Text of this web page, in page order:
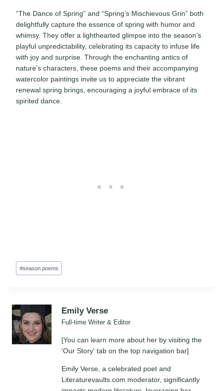
“The Dance of Spring” and “Spring’s Mischievous Grin” both
delightfully capture the essence of spring with humor and
whimsy. They offer a lighthearted glimpse into the season’s
playful unpredictability, celebrating its capacity to infuse life
with joy and surprise. Through the enchanting antics of
nature’s characters, these poems and their accompanying
watercolor paintings invite us to appreciate the vibrant
renewal spring brings, encouraging a joyful embrace of its
spirited dance.
Post
Tags:
#season poems
Emily Verse
Full-time Writer & Editor
[You can learn more about her by visiting the
'Our Story' tab on the top navigation bar]
Emily Verse, a celebrated poet and
Literaturevaults.com moderator, significantly